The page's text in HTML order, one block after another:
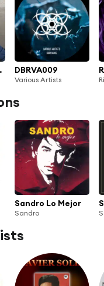
DBRVA009
Various Artists
Sandro Lo Mejor
Sandro